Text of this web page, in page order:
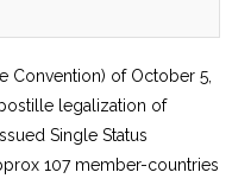
Convention) of October 5,
legalization of
Single Status
107 member-countries